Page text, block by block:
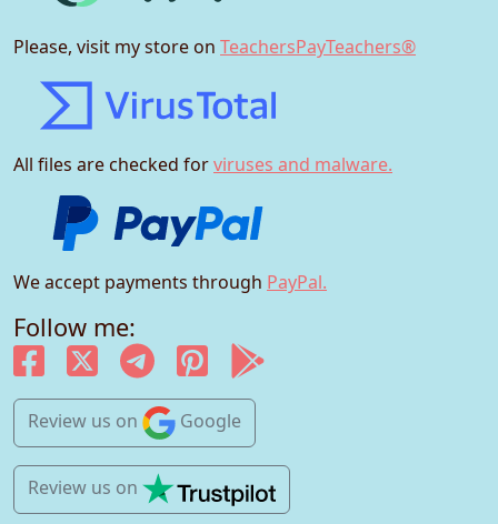
Please, visit my store on TeachersPayTeachers®
All files are checked forviruses and malware.
We accept payments through PayPal.
Follow me:
Review us on Google
Review us on